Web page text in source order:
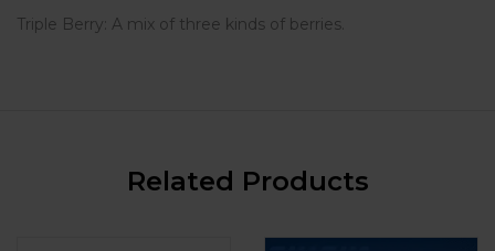
Triple Berry: A mix of three kinds of berries.
Related Products